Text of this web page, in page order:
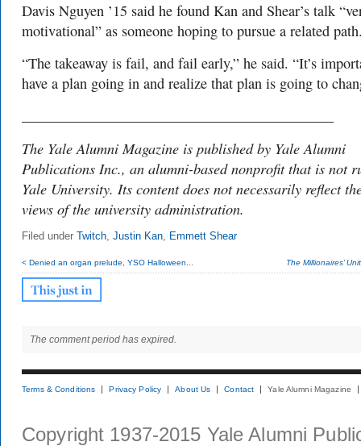
Davis Nguyen ’15 said he found Kan and Shear’s talk
motivational” as someone hoping to pursue a related
“The takeaway is fail, and fail early,” he said. “It’s
have a plan going in and realize that plan is going to
The Yale Alumni Magazine is published by Yale Alumni
Publications Inc., an alumni-based nonprofit that is not
Yale University. Its content does not necessarily reflect
views of the university administration.
Filed under Twitch, Justin Kan, Emmett Shear
< Denied an organ prelude, YSO Halloween... The Millionaires’ Unit
The comment period has expired.
Terms & Conditions Privacy Policy About Us Contact Yale Alumni Magazine
Copyright 1937-2015 Yale Alumni